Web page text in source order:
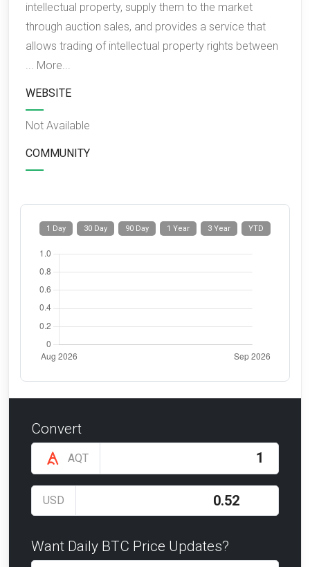
intellectual property, supply them to the market
through auction sales, and provides a service that
allows trading of intellectual property rights between
... More...
WEBSITE
Not Available
COMMUNITY
YTD
3 Year
1 Year
90 Day
30 Day
1 Day
Convert
AQT
USD
Want Daily BTC Price Updates?